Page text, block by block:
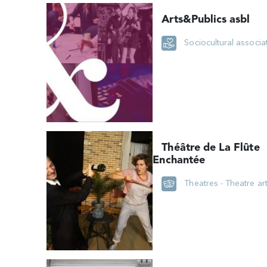
Arts&Publics asbl
Sociocultural
Théâtre de La Flûte
Enchantée
Theatres - Theatre